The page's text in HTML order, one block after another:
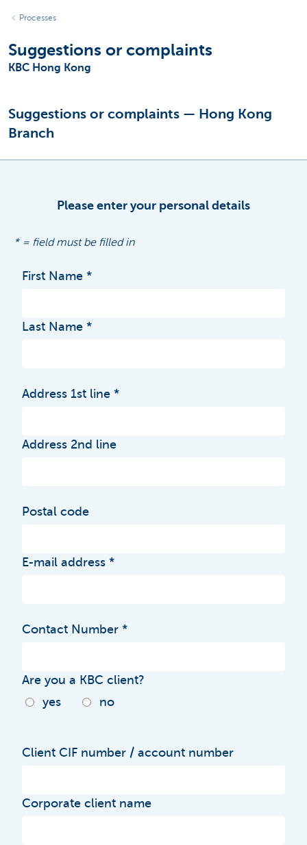
Processes
Suggestions or complaints
KBC Hong Kong
Suggestions or complaints — Hong Kong
Branch
Please enter your personal details
* = field must be filled in
First Name
Last Name
Address 1st line
Address 2nd line
Postal code
E-mail address
Contact Number
Are you a KBC client?
yes
no
Client CIF number / account number
Corporate client name